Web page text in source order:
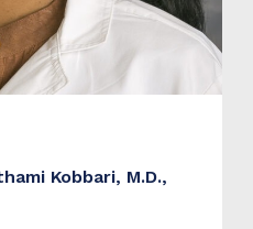
Kobbari, M.D.,